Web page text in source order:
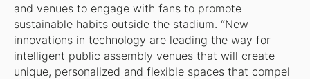
and venues to engage with fans to promote
sustainable habits outside the stadium. “New
innovations in technology are leading the way for
intelligent public assembly venues that will create
unique, personalized and flexible spaces that compel